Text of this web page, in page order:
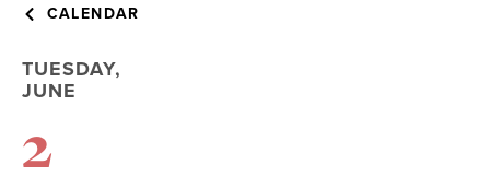
CALENDAR
TUESDAY,
JUNE
2